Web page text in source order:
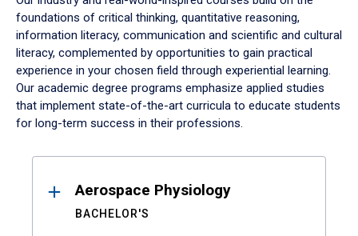
foundations of critical thinking, quantitative reasoning,
information literacy, communication and scientific and cultural
literacy, complemented by opportunities to gain practical
experience in your chosen field through experiential learning.
Our academic degree programs emphasize applied studies
that implement state-of-the-art curricula to educate students
for long-term success in their professions.
ResultsAerospace Physiology
BACHELOR'S